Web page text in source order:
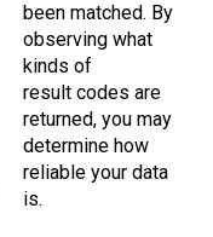
been matched. By
observing what
kinds of
result codes are
returned, you may
determine how
reliable your data
is.